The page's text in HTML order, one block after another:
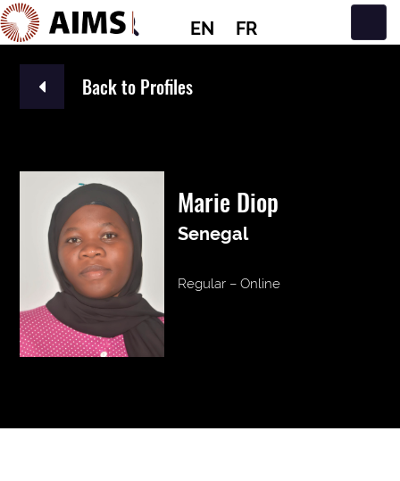
EN FR
Main Navigation
Back to Profiles
Marie Diop
Senegal
Regular – Online